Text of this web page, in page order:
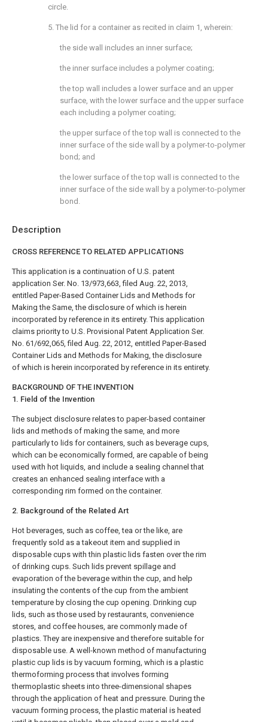
Description
CROSS REFERENCE TO RELATED APPLICATIONS
This application is a continuation of U.S. patent
application Ser. No. 13/973,663, filed Aug. 22, 2013,
entitled Paper-Based Container Lids and Methods for
Making the Same, the disclosure of which is herein
incorporated by reference in its entirety. This application
claims priority to U.S. Provisional Patent Application Ser.
No. 61/692,065, filed Aug. 22, 2012, entitled Paper-Based
Container Lids and Methods for Making, the disclosure
of which is herein incorporated by reference in its entirety.
BACKGROUND OF THE INVENTION
1. Field of the Invention
The subject disclosure relates to paper-based container
lids and methods of making the same, and more
particularly to lids for containers, such as beverage cups,
which can be economically formed, are capable of being
used with hot liquids, and include a sealing channel that
creates an enhanced sealing interface with a
corresponding rim formed on the container.
2. Background of the Related Art
Hot beverages, such as coffee, tea or the like, are
frequently sold as a takeout item and supplied in
disposable cups with thin plastic lids fasten over the rim
of drinking cups. Such lids prevent spillage and
evaporation of the beverage within the cup, and help
insulating the contents of the cup from the ambient
temperature by closing the cup opening. Drinking cup
lids, such as those used by restaurants, convenience
stores, and coffee houses, are commonly made of
plastics. They are inexpensive and therefore suitable for
disposable use. A well-known method of manufacturing
plastic cup lids is by vacuum forming, which is a plastic
thermoforming process that involves forming
thermoplastic sheets into three-dimensional shapes
through the application of heat and pressure. During the
vacuum forming process, the plastic material is heated
circle.
5. The lid for a container as recited in claim 1 , wherein:
the side wall includes an inner surface;
the inner surface includes a polymer coating;
the top wall includes a lower surface and an upper
surface, with the lower surface and the upper surface
each including a polymer coating;
the upper surface of the top wall is connected to the
inner surface of the side wall by a polymer-to-polymer
bond; and
the lower surface of the top wall is connected to the
inner surface of the side wall by a polymer-to-polymer
bond.